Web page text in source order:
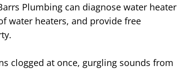
Plumbing can diagnose water heater
water heaters, and provide free
clogged at once, gurgling sounds from